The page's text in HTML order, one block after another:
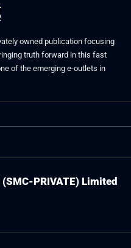
owned publication focusing
truth forward in this fast
of the emerging e-outlets in
PRIVATE) Limited